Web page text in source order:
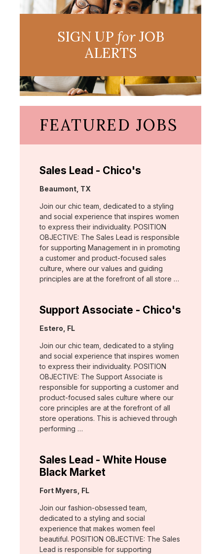
SIGN UP forJOB
ALERTS
FEATURED JOBS
Sales Lead - Chico's
Location:
Beaumont, TX
Join our chic team, dedicated to a styling
and social experience that inspires women
to express their individuality. POSITION
OBJECTIVE: The Sales Lead is responsible
for supporting Management in in promoting
a customer and product-focused sales
culture, where our values and guiding
principles are at the forefront of all store …
Support Associate - Chico's
Location:
Estero, FL
Join our chic team, dedicated to a styling
and social experience that inspires women
to express their individuality. POSITION
OBJECTIVE: The Support Associate is
responsible for supporting a customer and
product-focused sales culture where our
core principles are at the forefront of all
store operations. This is achieved through
performing …
Sales Lead - White House
Black Market
Location:
Fort Myers, FL
Join our fashion-obsessed team,
dedicated to a styling and social
experience that makes women feel
beautiful. POSITION OBJECTIVE: The Sales
Lead is responsible for supporting